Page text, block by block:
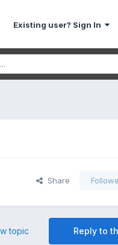
Existing user? Sign In
Share
Reply to
topic